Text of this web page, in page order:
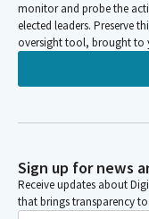
monitor and probe the
elected leaders. Preserve
oversight tool, brought to
Sign up for news
Receive updates about
that brings transparency